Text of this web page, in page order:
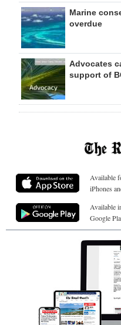
Marine
overdue
Advocates
support of
Available
iPhones
Available
Google